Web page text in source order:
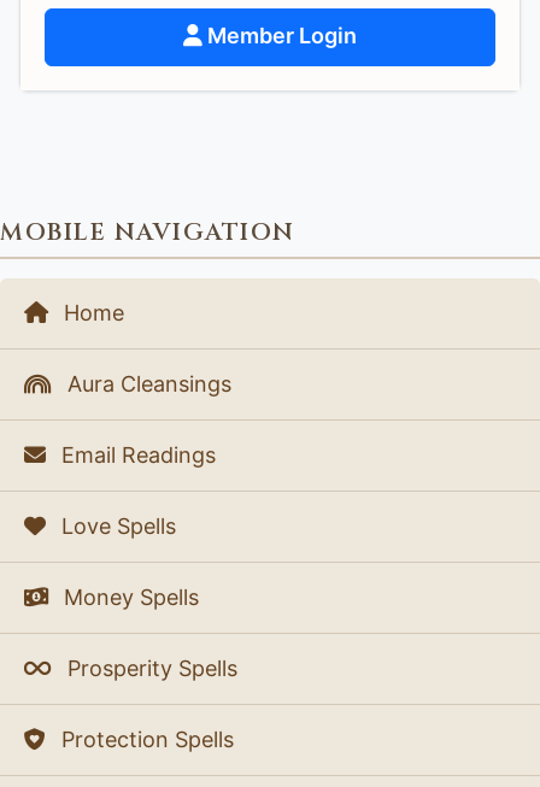
Member Login
MOBILE NAVIGATION
Home
Aura Cleansings
Email Readings
Love Spells
Money Spells
Prosperity Spells
Protection Spells